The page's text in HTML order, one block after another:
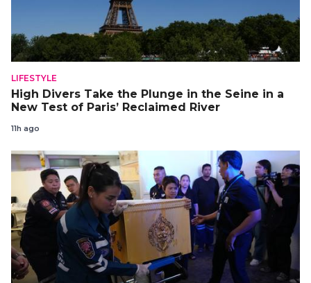
LIFESTYLE
High Divers Take the Plunge in the Seine in a
New Test of Paris’ Reclaimed River
11h ago